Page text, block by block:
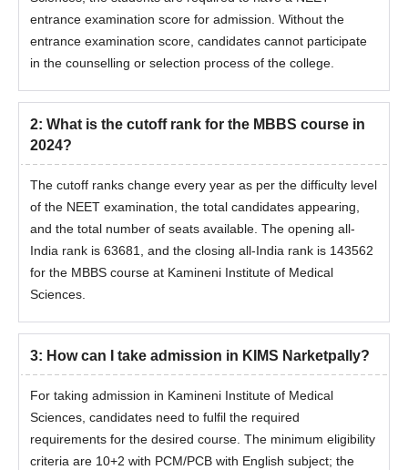
entrance examination score for admission. Without the
entrance examination score, candidates cannot participate
in the counselling or selection process of the college.
2: What is the cutoff rank for the MBBS course in
2024?
The cutoff ranks change every year as per the difficulty level
of the NEET examination, the total candidates appearing,
and the total number of seats available. The opening all-
India rank is 63681, and the closing all-India rank is 143562
for the MBBS course at Kamineni Institute of Medical
Sciences.
3: How can I take admission in KIMS Narketpally?
For taking admission in Kamineni Institute of Medical
Sciences, candidates need to fulfil the required
requirements for the desired course. The minimum eligibility
criteria are 10+2 with PCM/PCB with English subject; the